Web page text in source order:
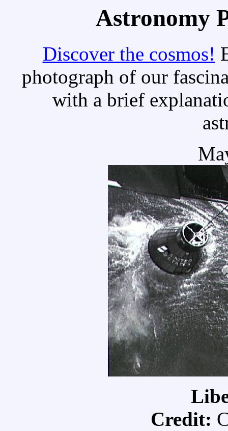
Astronomy
Discover the cosmos!
photograph of our
with a brief
Credit: